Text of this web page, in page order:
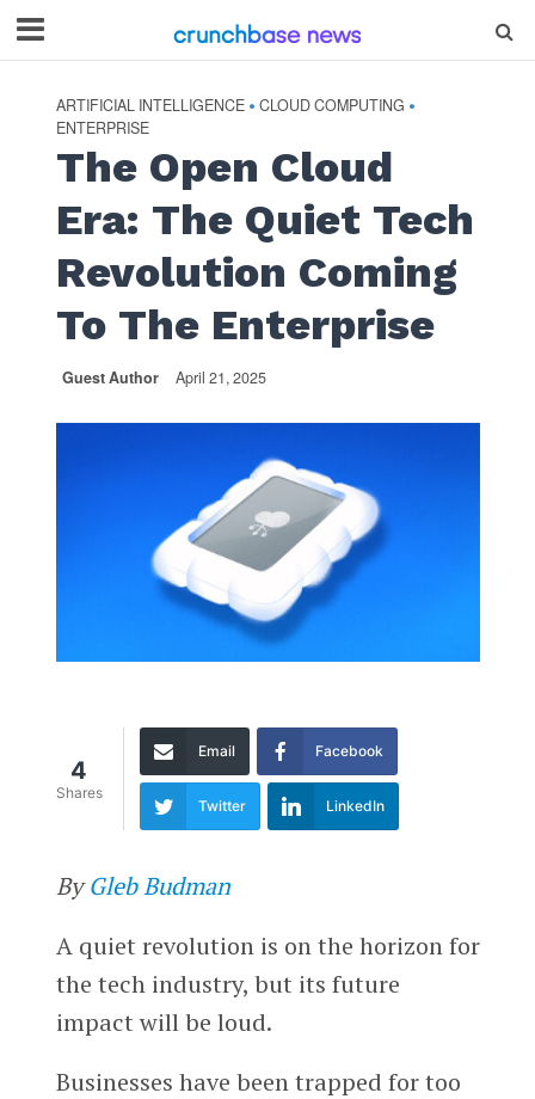
ARTIFICIAL INTELLIGENCE • CLOUD COMPUTING •
ENTERPRISE
The Open Cloud
Era: The Quiet Tech
Revolution Coming
To The Enterprise
Guest Author April 21, 2025
4
Shares
Email Facebook
Twitter LinkedIn
ByGleb Budman
A quiet revolution is on the horizon for
the tech industry, but its future
impact will be loud.
Businesses have been trapped for too